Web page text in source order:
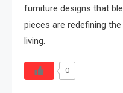
furniture designs that
pieces are redefining
living.
0